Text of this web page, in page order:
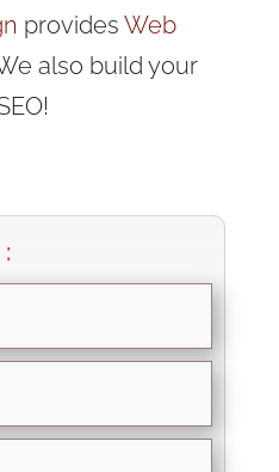
provides Web
also build your